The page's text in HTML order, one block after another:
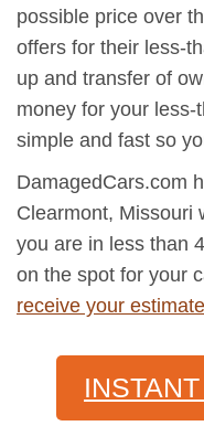
possible price over
offers for their less-
up and transfer of
money for your
simple and fast so
DamagedCars.com
Clearmont, Missouri
you are in less than
on the spot for your
receive your estimate